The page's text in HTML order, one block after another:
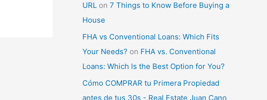
URL on 7 Things to Know Before Buying a
House
FHA vs Conventional Loans: Which Fits
Your Needs? on FHA vs. Conventional
Loans: Which Is the Best Option for You?
Cómo COMPRAR tu Primera Propiedad
antes de tus 30s - Real Estate Juan Cano